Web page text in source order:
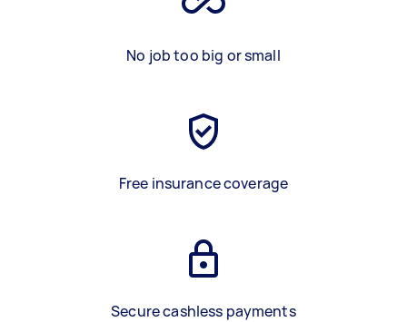
No job too big or small
Free insurance coverage
Secure cashless payments